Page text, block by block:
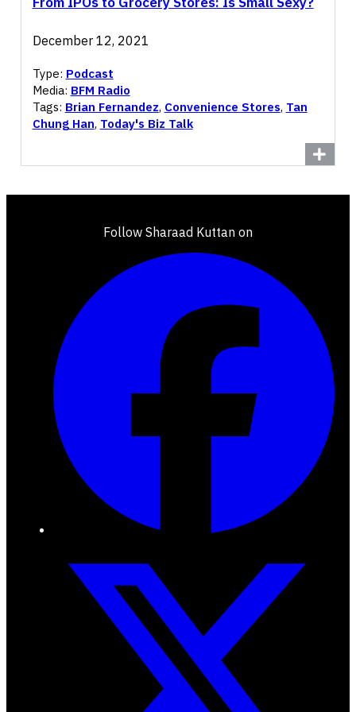
December 12, 2021
Type: Podcast
Media: BFM Radio
Tags: Brian Fernandez, Convenience Stores, Tan
Chung Han, Today's Biz Talk
Follow Sharaad Kuttan on